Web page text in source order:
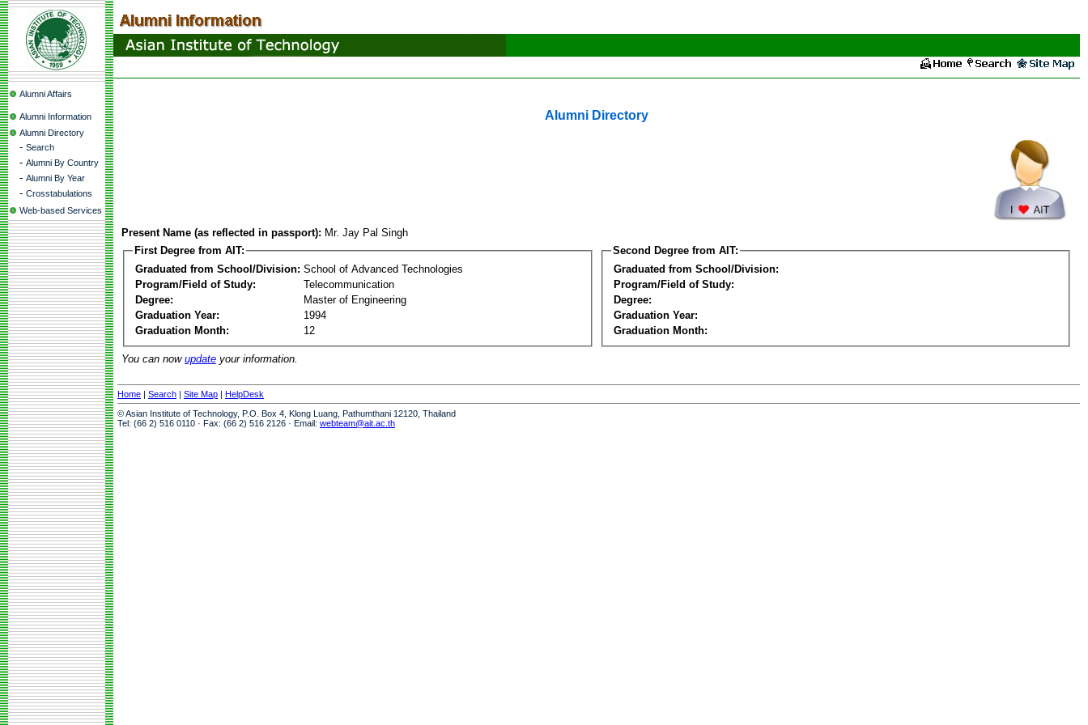
Alumni Affairs
Alumni Information
Alumni Directory
- Search
- Alumni By Country
- Alumni By Year
- Crosstabulations
Web-based Services
Alumni Directory
Present Name (as reflected in passport): Mr. Jay Pal Singh
First Degree from AIT:
Graduated from School/Division: School of Advanced Technologies
Program/Field of Study:
Telecommunication
Degree:
Master of Engineering
Graduation Year:
1994
Graduation Month:
12
Second Degree from AIT:
Graduated from School/Division:
Program/Field of Study:
Degree:
Graduation Year:
Graduation Month:
You can now update your information.
Home | Search | Site Map | HelpDesk
© Asian Institute of Technology, P.O. Box 4, Klong Luang, Pathumthani 12120, Thailand
Tel: (66 2) 516 0110 · Fax: (66 2) 516 2126 · Email: webteam@ait.ac.th